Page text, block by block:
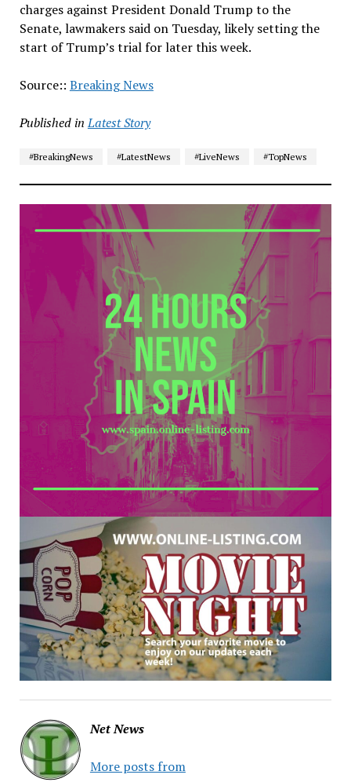
charges against President Donald Trump to the
Senate, lawmakers said on Tuesday, likely setting the
start of Trump’s trial for later this week.
Source:: Breaking News
Published in Latest Story
#BreakingNews #LatestNews #LiveNews #TopNews
Net News
More posts from